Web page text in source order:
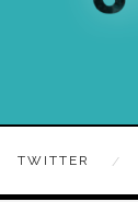
TWITTER